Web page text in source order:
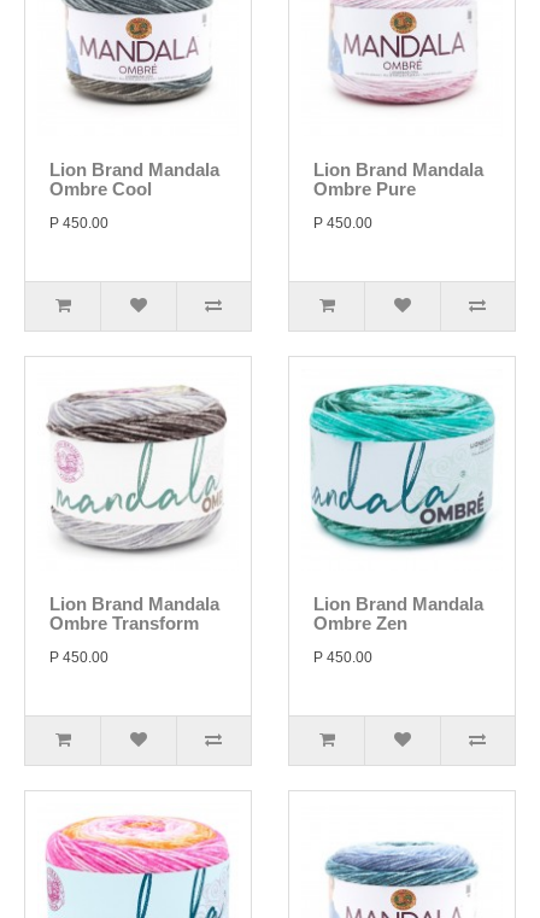
Lion Brand Mandala
Ombre Cool
P 450.00
Lion Brand Mandala
Ombre Pure
P 450.00
Lion Brand Mandala
Ombre Transform
P 450.00
Lion Brand Mandala
Ombre Zen
P 450.00